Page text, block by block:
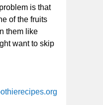
is that
of the fruits
them like
want to skip